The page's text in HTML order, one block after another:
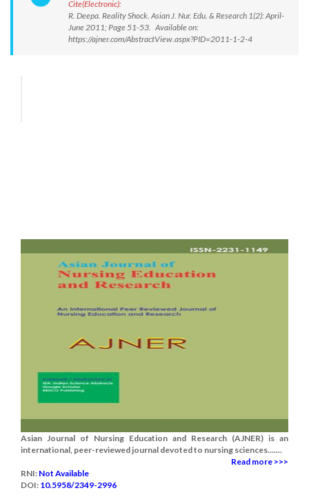
Cite(Electronic):
R. Deepa. Reality Shock. Asian J. Nur. Edu. & Research 1(2): April-
June 2011; Page 51-53. Available on:
https://ajner.com/AbstractView.aspx?PID=2011-1-2-4
Asian Journal of Nursing Education and Research (AJNER) is an
international, peer-reviewed journal devoted to nursing sciences.......
Read more >>>
RNI: Not Available
DOI: 10.5958/2349-2996